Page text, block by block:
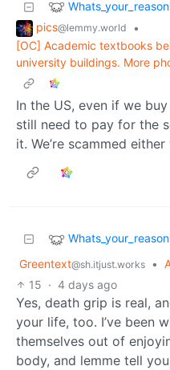
pics@lemmy.world
•
[OC] Academic textbooks
university buildings. More
In the US, even if we
still need to pay for the
it. We’re scammed either
Greentext@sh.itjust.works •
15 · 4 days ago
Yes, death grip is real,
your life, too. I’ve been
themselves out of
body, and lemme tell